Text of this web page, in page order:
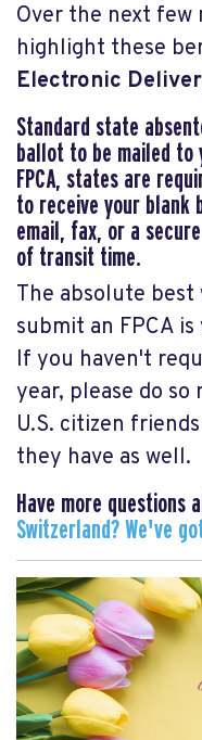
Over the next few
highlight these
Electronic
Standard state
ballot to be mailed to
FPCA, states are
to receive your blank
email, fax, or a
of transit time.
The absolute
submit an FPCA is
If you haven't
year, please do
U.S. citizen
they have as well.
Have more questions
Switzerland? We've